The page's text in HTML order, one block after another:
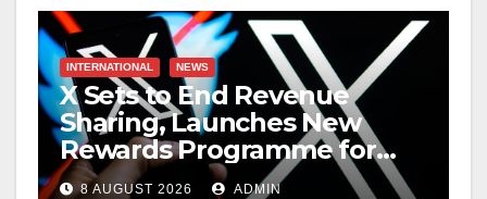
INTERNATIONAL NEWS
X Sets to End Revenue
Sharing, Launches New
Rewards Programme for
Creators
8 AUGUST 2026 ADMIN